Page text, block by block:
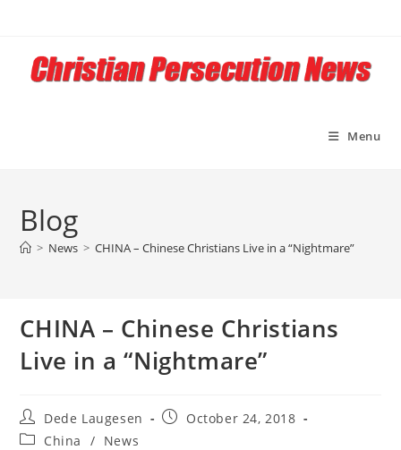
content
Menu
Blog
> News > CHINA – Chinese Christians Live in a “Nightmare”
CHINA – Chinese Christians
Live in a “Nightmare”
Post
author:
Dede Laugesen
PostOctober 24, 2018
PostChina / News